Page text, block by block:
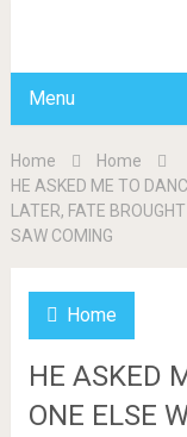
Menu
Home
Home
HE ASKED ME TO
LATER, FATE
SAW COMING
Home
HE ASKED
ONE ELSE